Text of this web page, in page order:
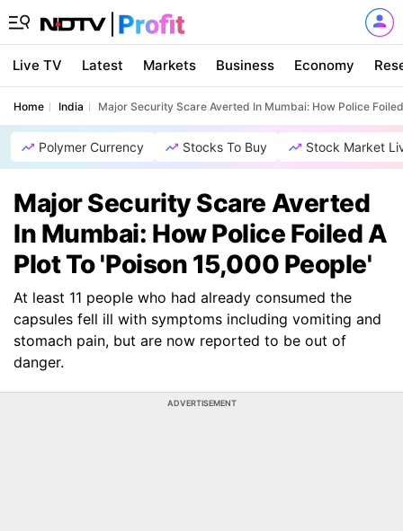
Live TV Latest Markets Business Economy
Home India Major Security Scare Averted In Mumbai: How Police
Polymer Currency Stocks To Buy Stock Market
Major Security Scare Averted
In Mumbai: How Police Foiled A
Plot To 'Poison 15,000 People'
At least 11 people who had already consumed the
capsules fell ill with symptoms including vomiting and
stomach pain, but are now reported to be out of
danger.
ADVERTISEMENT